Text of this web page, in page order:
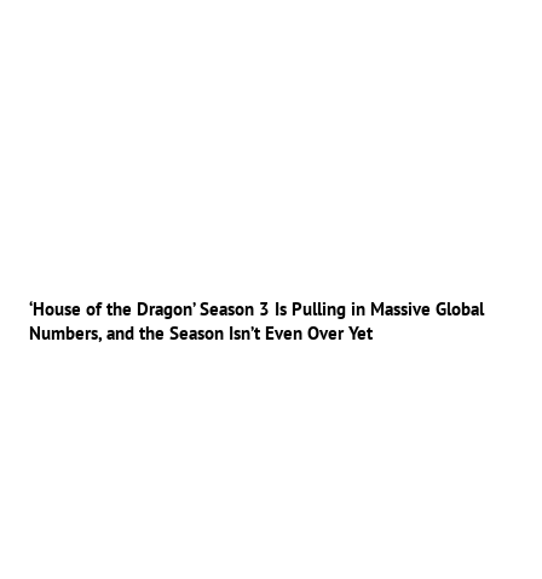
‘House of the Dragon’ Season 3 Is Pulling in Massive Global
Numbers, and the Season Isn’t Even Over Yet